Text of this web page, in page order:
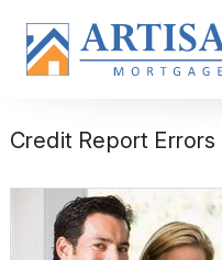
Credit Report Errors